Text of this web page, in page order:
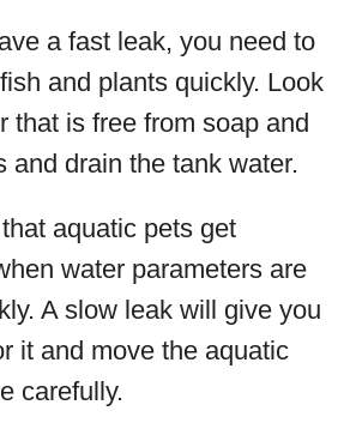
a fast leak, you need to
and plants quickly. Look
that is free from soap and
and drain the tank water.
aquatic pets get
water parameters are
A slow leak will give you
it and move the aquatic
carefully.